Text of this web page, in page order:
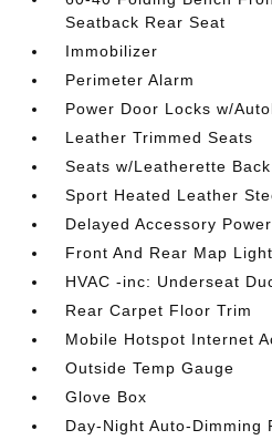
Seatback Rear Seat
Immobilizer
Perimeter Alarm
Power Door Locks w/
Leather Trimmed Seats
Seats w/Leatherette
Sport Heated Leather
Delayed Accessory Power
Front And Rear Map
HVAC -inc: Underseat
Rear Carpet Floor Trim
Mobile Hotspot Internet
Outside Temp Gauge
Glove Box
Day-Night Auto-Dimming